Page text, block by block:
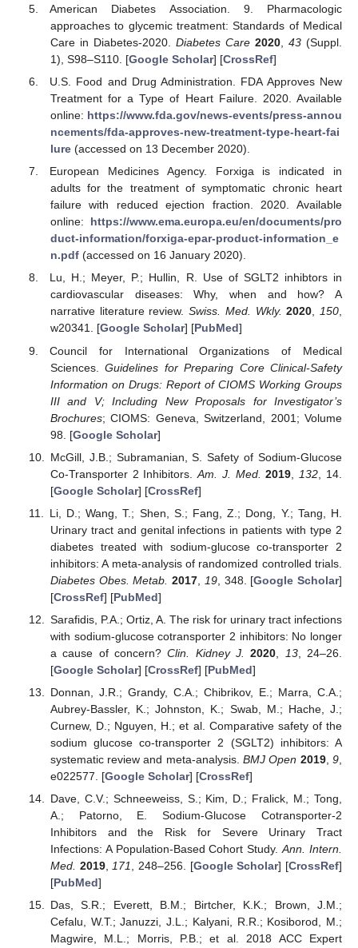
American Diabetes Association. 9. Pharmacologic
approaches to glycemic treatment: Standards of Medical
Care in Diabetes-2020. Diabetes Care 2020, 43(Suppl.
1), S98–S110. [Google Scholar] [CrossRef]
U.S. Food and Drug Administration. FDA Approves New
Treatment for a Type of Heart Failure. 2020. Available
online: https://www.fda.gov/news-events/press-annou
ncements/fda-approves-new-treatment-type-heart-fai
lure(accessed on 13 December 2020).
European Medicines Agency. Forxiga is indicated in
adults for the treatment of symptomatic chronic heart
failure with reduced ejection fraction. 2020. Available
online: https://www.ema.europa.eu/en/documents/pro
duct-information/forxiga-epar-product-information_e
n.pdf(accessed on 16 January 2020).
Lu, H.; Meyer, P.; Hullin, R. Use of SGLT2 inhibtors in
cardiovascular diseases: Why, when and how? A
narrative literature review.Swiss. Med. Wkly. 2020,150,
w20341. [Google Scholar] [PubMed]
Council for International Organizations of Medical
Sciences.Guidelines for Preparing Core Clinical-Safety
Information on Drugs: Report of CIOMS Working Groups
III and V; Including New Proposals for Investigator’s
Brochures; CIOMS: Geneva, Switzerland, 2001; Volume
98. [Google Scholar]
McGill, J.B.; Subramanian, S. Safety of Sodium-Glucose
Co-Transporter 2 Inhibitors.Am. J. Med. 2019 132 , 14.
[Google Scholar] [CrossRef]
Li, D.; Wang, T.; Shen, S.; Fang, Z.; Dong, Y.; Tang, H.
Urinary tract and genital infections in patients with type 2
diabetes treated with sodium-glucose co-transporter 2
inhibitors: A meta-analysis of randomized controlled trials.
Diabetes Obes. Metab. 2017 19, 348. [Google Scholar]
[CrossRef] [PubMed]
Sarafidis, P.A.; Ortiz, A. The risk for urinary tract infections
with sodium-glucose cotransporter 2 inhibitors: No longer
a cause of concern?Clin. Kidney J. 2020 13, 24–26.
[Google Scholar] [CrossRef] [PubMed]
Donnan, J.R.; Grandy, C.A.; Chibrikov, E.; Marra, C.A.;
Aubrey-Bassler, K.; Johnston, K.; Swab, M.; Hache, J.;
Curnew, D.; Nguyen, H.; et al. Comparative safety of the
sodium glucose co-transporter 2 (SGLT2) inhibitors: A
systematic review and meta-analysis.BMJ Open 2019,9
e022577. [Google Scholar] [CrossRef]
Dave, C.V.; Schneeweiss, S.; Kim, D.; Fralick, M.; Tong,
A.; Patorno, E. Sodium-Glucose Cotransporter-2
Inhibitors and the Risk for Severe Urinary Tract
Infections: A Population-Based Cohort Study.Ann. Intern.
Med. 2019, 171 , 248–256. [Google Scholar] [CrossRef]
[PubMed]
Das, S.R.; Everett, B.M.; Birtcher, K.K.; Brown, J.M.;
Cefalu, W.T.; Januzzi, J.L.; Kalyani, R.R.; Kosiborod, M.;
Magwire, M.L.; Morris, P.B.; et al. 2018 ACC Expert